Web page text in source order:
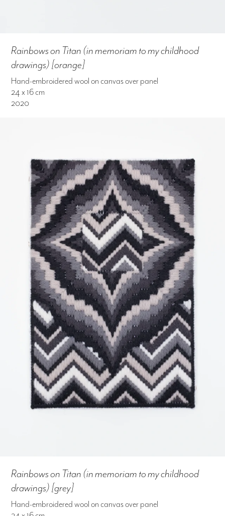
Rainbows on Titan (in memoriam to my childhood
drawings) [orange]
Hand-embroidered wool on canvas over panel
24 x 16 cm
2020
Rainbows on Titan (in memoriam to my childhood
drawings) [grey]
Hand-embroidered wool on canvas over panel